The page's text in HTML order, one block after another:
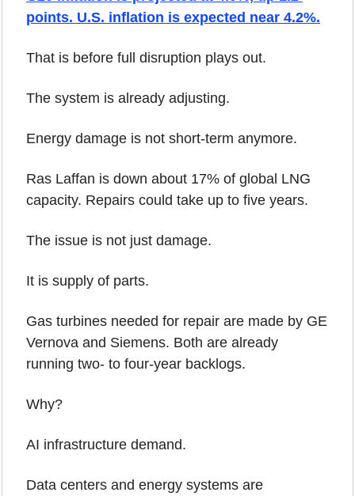
points. U.S. inflation is expected near 4.2%.
That is before full disruption plays out.
The system is already adjusting.
Energy damage is not short-term anymore.
Ras Laffan is down about 17% of global LNG
capacity. Repairs could take up to five years.
The issue is not just damage.
It is supply of parts.
Gas turbines needed for repair are made by GE
Vernova and Siemens. Both are already
running two- to four-year backlogs.
Why?
AI infrastructure demand.
Data centers and energy systems are